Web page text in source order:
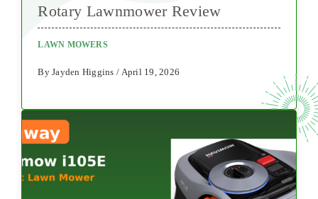
Rotary Lawnmower Review
LAWN MOWERS
By Jayden Higgins / April 19, 2026